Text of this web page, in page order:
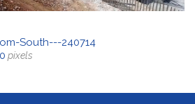
South---240714
pixels